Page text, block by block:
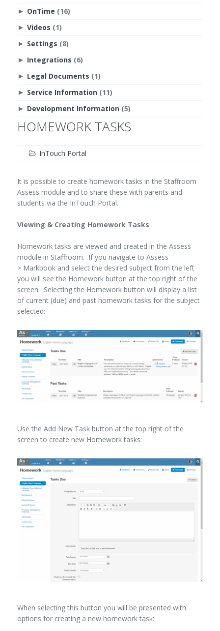
► OnTime (16)
► Videos (1)
► Settings (8)
► Integrations (6)
► Legal Documents (1)
► Service Information (11)
► Development Information (5)
HOMEWORK TASKS
InTouch Portal
It is possible to create homework tasks in the Staffroom
Assess module and to share these with parents and
students via the InTouch Portal.
Viewing & Creating Homework Tasks
Homework tasks are viewed and created in the Assess
module in Staffroom. If you navigate to Assess
> Markbook and select the desired subject from the left
you will see the Homework button at the top right of the
screen. Selecting the Homework button will display a list
of current (due) and past homework tasks for the subject
selected:
Use the Add New Task button at the top right of the
screen to create new Homework tasks:
When selecting this button you will be presented with
options for creating a new homework task: